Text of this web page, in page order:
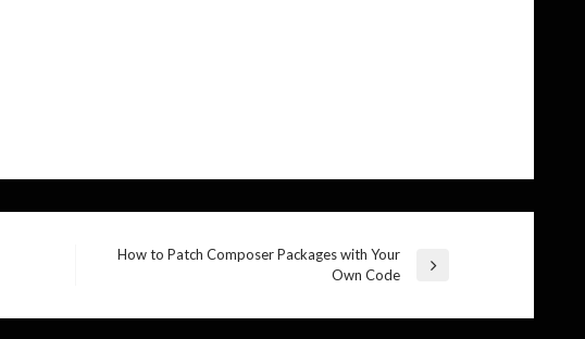
How to Patch Composer Packages with Your
Own Code